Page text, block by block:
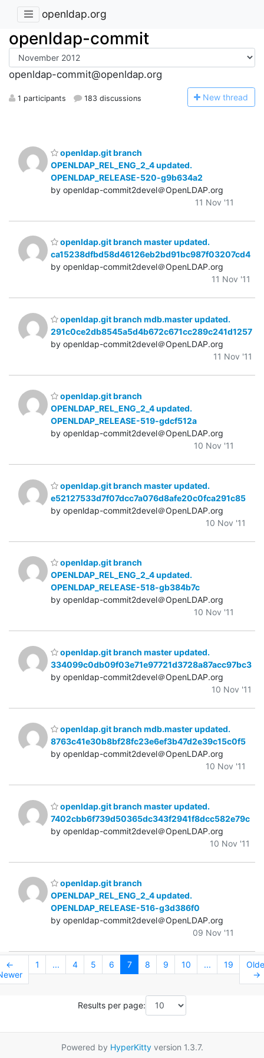
openldap.org
openldap-commit
openldap-commit@openldap.org
1 participants 183 discussions New thread
openldap.git branch
OPENLDAP_REL_ENG_2_4 updated.
OPENLDAP_RELEASE-520-g9b634a2
by openldap-commit2devel＠OpenLDAP.org
11 Nov '11
openldap.git branch master updated.
ca15238dfbd58d46126eb2bd91bc987f03207cd4
by openldap-commit2devel＠OpenLDAP.org
11 Nov '11
openldap.git branch mdb.master updated.
291c0ce2db8545a5d4b672c671cc289c241d1257
by openldap-commit2devel＠OpenLDAP.org
11 Nov '11
openldap.git branch
OPENLDAP_REL_ENG_2_4 updated.
OPENLDAP_RELEASE-519-gdcf512a
by openldap-commit2devel＠OpenLDAP.org
10 Nov '11
openldap.git branch master updated.
e52127533d7f07dcc7a076d8afe20c0fca291c85
by openldap-commit2devel＠OpenLDAP.org
10 Nov '11
openldap.git branch
OPENLDAP_REL_ENG_2_4 updated.
OPENLDAP_RELEASE-518-gb384b7c
by openldap-commit2devel＠OpenLDAP.org
10 Nov '11
openldap.git branch master updated.
334099c0db09f03e71e97721d3728a87acc97bc3
by openldap-commit2devel＠OpenLDAP.org
10 Nov '11
openldap.git branch mdb.master updated.
8763c41e30b8bf28fc23e6ef3b47d2e39c15c0f5
by openldap-commit2devel＠OpenLDAP.org
10 Nov '11
openldap.git branch master updated.
7402cbb6f739d50365dc343f2941f8dcc582e79c
by openldap-commit2devel＠OpenLDAP.org
10 Nov '11
openldap.git branch
OPENLDAP_REL_ENG_2_4 updated.
OPENLDAP_RELEASE-516-g3d386f0
by openldap-commit2devel＠OpenLDAP.org
09 Nov '11
←
1 ... 4 5 6 7 8 9 10 ... 19
→
Results per page:
Powered by HyperKittyversion 1.3.7.